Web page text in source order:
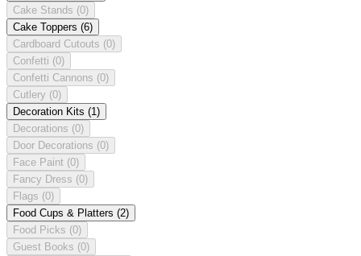
Cake Stands (0)
Cake Toppers (6)
Cardboard Cutouts (0)
Confetti (0)
Confetti Cannons (0)
Cutlery (0)
Decoration Kits (1)
Decorations (0)
Door Decorations (0)
Face Paint (0)
Fancy Dress (0)
Flags (0)
Food Cups & Platters (2)
Food Picks (0)
Guest Books (0)